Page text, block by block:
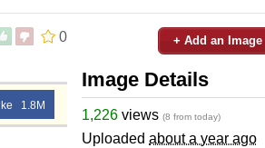
0
1.8M
+ Add an Image
Image Details
1,226 views (8 from today)
Uploaded about a year ago